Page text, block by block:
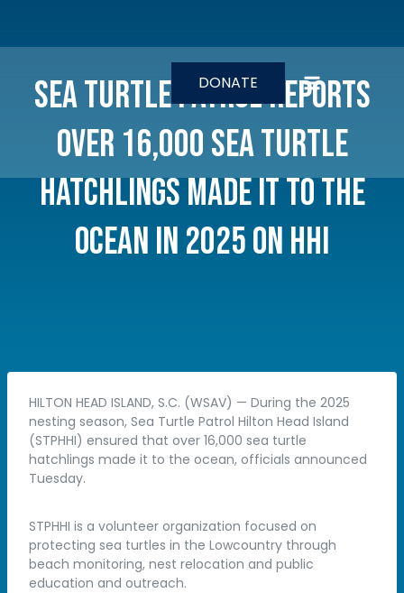
content
DONATE
Sea Turtle Patrol reports
over 16,000 sea turtle
hatchlings made it to the
ocean in 2025 on HHI
HILTON HEAD ISLAND, S.C. (WSAV) — During the 2025
nesting season, Sea Turtle Patrol Hilton Head Island
(STPHHI) ensured that over 16,000 sea turtle
hatchlings made it to the ocean, officials announced
Tuesday.
STPHHI is a volunteer organization focused on
protecting sea turtles in the Lowcountry through
beach monitoring, nest relocation and public
education and outreach.